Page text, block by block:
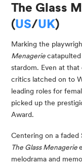
The Glass
(US/UK)
Marking the
Menagerie
stardom. Even at that
critics latched on to
leading roles for
picked up the
Award.
Centering on a faded
The Glass Menagerie
melodrama and